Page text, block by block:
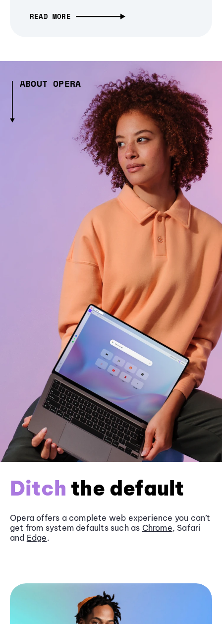
READ MORE
ABOUT OPERA
Ditch the default
Opera offers a complete web experience you can’t
get from system defaults such as Chrome, Safari
and Edge.